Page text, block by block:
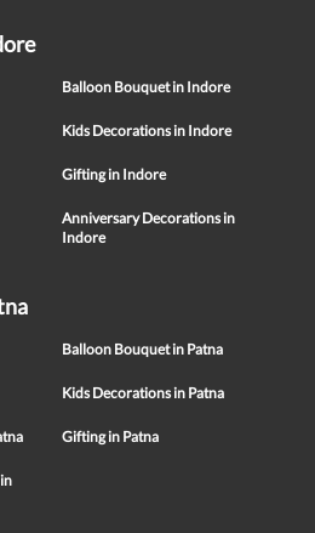
Balloon Bouquet in Indore
Kids Decorations in Indore
Gifting in Indore
Anniversary Decorations in
Indore
Balloon Bouquet in Patna
Kids Decorations in Patna
Gifting in Patna